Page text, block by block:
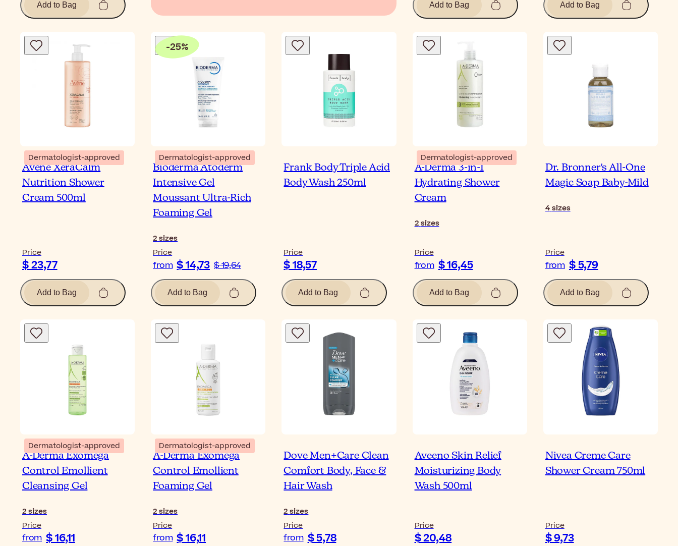
Add to Bag Add to Bag Add to Bag
Dermatologist-approved
Avène XeraCalm
Nutrition Shower
Cream 500ml
Price
$ 23,77
Add to Bag
-25%
Dermatologist-approved
Bioderma Atoderm
Intensive Gel
Moussant Ultra-Rich
Foaming Gel
2sizes
Price
from $ 14,73 $ 19,64
Add to Bag
Frank Body Triple Acid
Body Wash 250ml
Price
$ 18,57
Add to Bag
Dermatologist-approved
A-Derma 3-in-1
Hydrating Shower
Cream
2sizes
Price
from $ 16,45
Add to Bag
Dr. Bronner's All-One
Magic Soap Baby-Mild
4sizes
Price
from $ 5,79
Add to Bag
Dermatologist-approved
A-Derma Exomega
Control Emollient
Cleansing Gel
2sizes
Price
from $ 16,11
Dermatologist-approved
A-Derma Exomega
Control Emollient
Foaming Gel
2sizes
Price
from $ 16,11
Dove Men+Care Clean
Comfort Body, Face &
Hair Wash
2 sizes
Price
from $ 5,78
Aveeno Skin Relief
Moisturizing Body
Wash 500ml
Price
$ 20,48
Nivea Creme Care
Shower Cream 750ml
Price
$ 9,73